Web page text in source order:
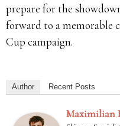
prepare for the
forward to a memorable
Cup campaign.
Author Recent Posts
Maximilian